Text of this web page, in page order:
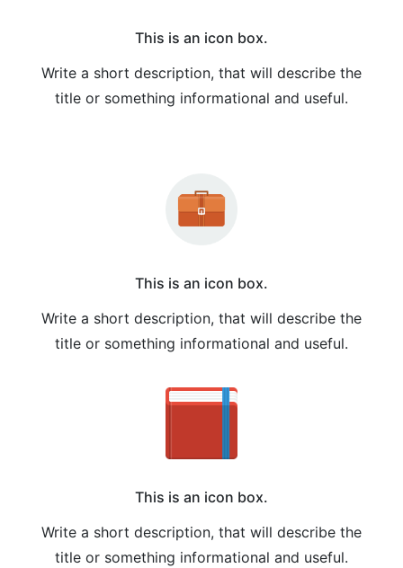
This is an icon box.
Write a short description, that will describe the
title or something informational and useful.
This is an icon box.
Write a short description, that will describe the
title or something informational and useful.
This is an icon box.
Write a short description, that will describe the
title or something informational and useful.